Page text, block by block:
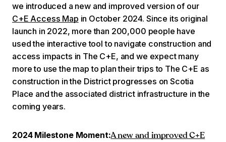
we introduced a new and improved version of our
C+E Access Map in October 2024. Since its original
launch in 2022, more than 200,000 people have
used the interactive tool to navigate construction and
access impacts in The C+E, and we expect many
more to use the map to plan their trips to The C+E as
construction in the District progresses on Scotia
Place and the associated district infrastructure in the
coming years.
2024 Milestone Moment:A new and improved C+E